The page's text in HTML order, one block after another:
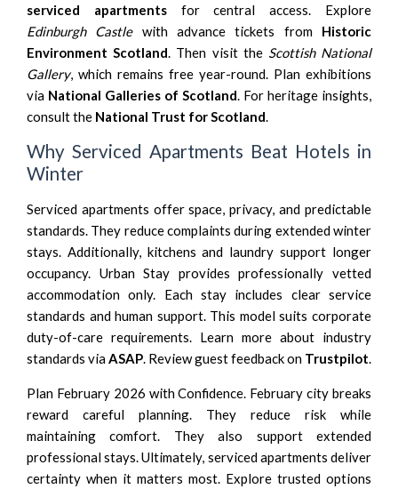
serviced apartmentsfor central access. Explore
Edinburgh Castlewith advance tickets from Historic
Environment Scotland. Then visit the Scottish National
Gallery, which remains free year-round. Plan exhibitions
via National Galleries of Scotland. For heritage insights,
consult the National Trust for Scotland.
Why Serviced Apartments Beat Hotels in
Winter
Serviced apartments offer space, privacy, and predictable
standards. They reduce complaints during extended winter
stays. Additionally, kitchens and laundry support longer
occupancy. Urban Stay provides professionally vetted
accommodation only. Each stay includes clear service
standards and human support. This model suits corporate
duty-of-care requirements. Learn more about industry
standards viaASAP. Review guest feedback on Trustpilot.
Plan February 2026 with Confidence. February city breaks
reward careful planning. They reduce risk while
maintaining comfort. They also support extended
professional stays. Ultimately, serviced apartments deliver
certainty when it matters most. Explore trusted options